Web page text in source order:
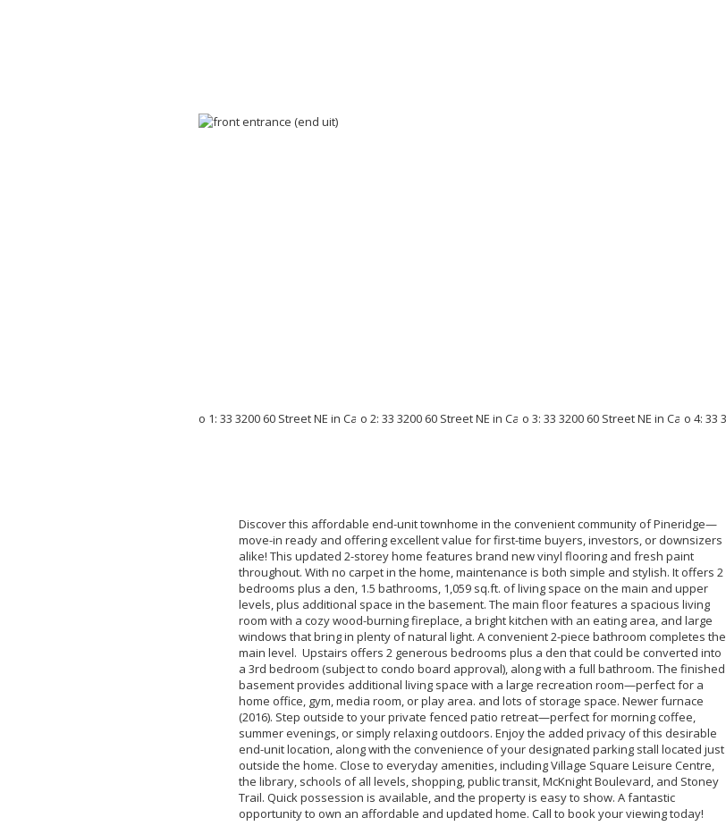
Discover this affordable end-unit townhome in the convenient community of Pineridge—
move-in ready and offering excellent value for first-time buyers, investors, or downsizers
alike! This updated 2-storey home features brand new vinyl flooring and fresh paint
throughout. With no carpet in the home, maintenance is both simple and stylish. It offers 2
bedrooms plus a den, 1.5 bathrooms, 1,059 sq.ft. of living space on the main and upper
levels, plus additional space in the basement. The main floor features a spacious living
room with a cozy wood-burning fireplace, a bright kitchen with an eating area, and large
windows that bring in plenty of natural light. A convenient 2-piece bathroom completes the
main level. Upstairs offers 2 generous bedrooms plus a den that could be converted into
a 3rd bedroom (subject to condo board approval), along with a full bathroom. The finished
basement provides additional living space with a large recreation room—perfect for a
home office, gym, media room, or play area. and lots of storage space. Newer furnace
(2016). Step outside to your private fenced patio retreat—perfect for morning coffee,
summer evenings, or simply relaxing outdoors. Enjoy the added privacy of this desirable
end-unit location, along with the convenience of your designated parking stall located just
outside the home. Close to everyday amenities, including Village Square Leisure Centre,
the library, schools of all levels, shopping, public transit, McKnight Boulevard, and Stoney
Trail. Quick possession is available, and the property is easy to show. A fantastic
opportunity to own an affordable and updated home. Call to book your viewing today!